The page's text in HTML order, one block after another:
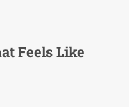
Feels Like